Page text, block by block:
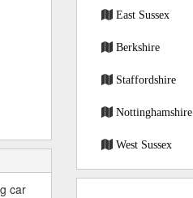
car
East Sussex
Berkshire
Staffordshire
Nottinghamshire
West Sussex